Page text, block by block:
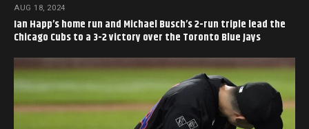
AUG 18, 2024
Ian Happ’s home run and Michael Busch’s 2-run triple lead the
Chicago Cubs to a 3-2 victory over the Toronto Blue Jays